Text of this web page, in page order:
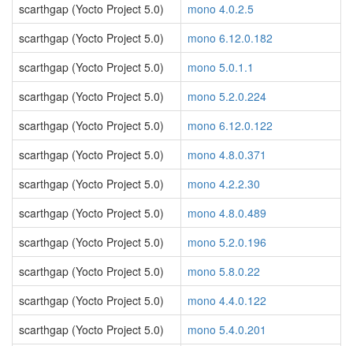
scarthgap (Yocto Project 5.0)
mono 4.0.2.5
scarthgap (Yocto Project 5.0)
mono 6.12.0.182
scarthgap (Yocto Project 5.0)
mono 5.0.1.1
scarthgap (Yocto Project 5.0)
mono 5.2.0.224
scarthgap (Yocto Project 5.0)
mono 6.12.0.122
scarthgap (Yocto Project 5.0)
mono 4.8.0.371
scarthgap (Yocto Project 5.0)
mono 4.2.2.30
scarthgap (Yocto Project 5.0)
mono 4.8.0.489
scarthgap (Yocto Project 5.0)
mono 5.2.0.196
scarthgap (Yocto Project 5.0)
mono 5.8.0.22
scarthgap (Yocto Project 5.0)
mono 4.4.0.122
scarthgap (Yocto Project 5.0)
mono 5.4.0.201